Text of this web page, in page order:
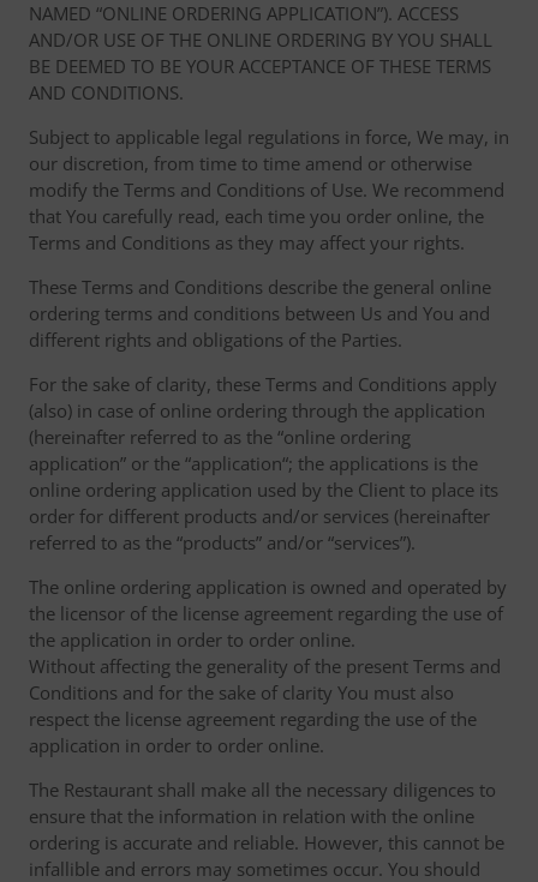
NAMED “ONLINE ORDERING APPLICATION”). ACCESS
AND/OR USE OF THE ONLINE ORDERING BY YOU SHALL
BE DEEMED TO BE YOUR ACCEPTANCE OF THESE TERMS
AND CONDITIONS.
Subject to applicable legal regulations in force, We may, in
our discretion, from time to time amend or otherwise
modify the Terms and Conditions of Use. We recommend
that You carefully read, each time you order online, the
Terms and Conditions as they may affect your rights.
These Terms and Conditions describe the general online
ordering terms and conditions between Us and You and
different rights and obligations of the Parties.
For the sake of clarity, these Terms and Conditions apply
(also) in case of online ordering through the application
(hereinafter referred to as the “online ordering
application” or the “application“; the applications is the
online ordering application used by the Client to place its
order for different products and/or services (hereinafter
referred to as the “products” and/or “services”).
The online ordering application is owned and operated by
the licensor of the license agreement regarding the use of
the application in order to order online.
Without affecting the generality of the present Terms and
Conditions and for the sake of clarity You must also
respect the license agreement regarding the use of the
application in order to order online.
The Restaurant shall make all the necessary diligences to
ensure that the information in relation with the online
ordering is accurate and reliable. However, this cannot be
infallible and errors may sometimes occur. You should